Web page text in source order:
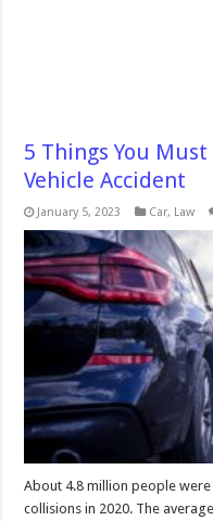
5 Things You
Vehicle Accident
January 5, 2023 Car, Law
About 4.8 million people
collisions in 2020. The